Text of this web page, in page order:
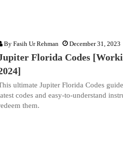
By Fasih Ur Rehman December 31, 2023
Florida Codes
ultimate Jupiter Florida Codes
codes and easy-to-understand
them.